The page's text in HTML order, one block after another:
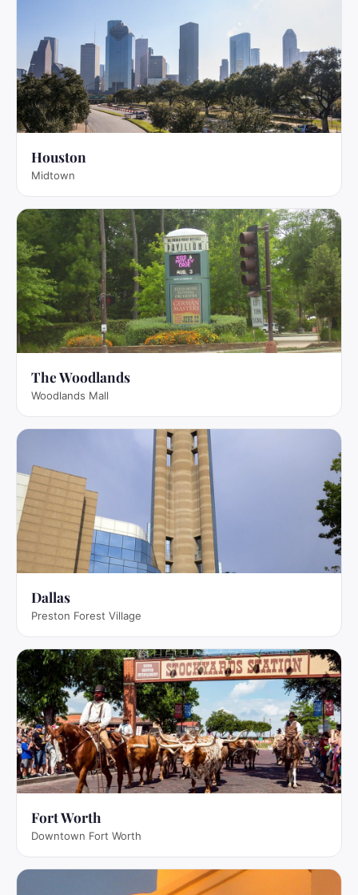
Houston
Midtown
The Woodlands
Woodlands Mall
Dallas
Preston Forest Village
Fort Worth
Downtown Fort Worth